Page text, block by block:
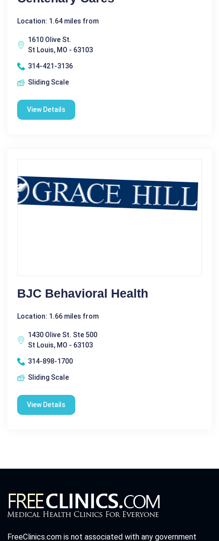
Location: 1.64 miles from
1610 Olive St.
St Louis, MO - 63103
314-421-3136
Sliding Scale
View Details
BJC Behavioral Health
Location: 1.66 miles from
1430 Olive St. Ste 500
St Louis, MO - 63103
314-898-1700
Sliding Scale
View Details
FreeClinics.com is not associated with any government